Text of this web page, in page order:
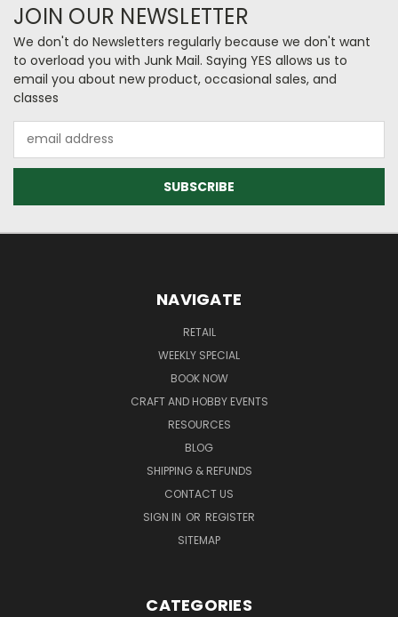
JOIN OUR NEWSLETTER
We don't do Newsletters regularly because we don't want
to overload you with Junk Mail. Saying YES allows us to
email you about new product, occasional sales, and
classes
Address
NAVIGATE
RETAIL
WEEKLY SPECIAL
BOOK NOW
CRAFT AND HOBBY EVENTS
RESOURCES
BLOG
SHIPPING & REFUNDS
CONTACT US
SIGN IN OR REGISTER
SITEMAP
CATEGORIES